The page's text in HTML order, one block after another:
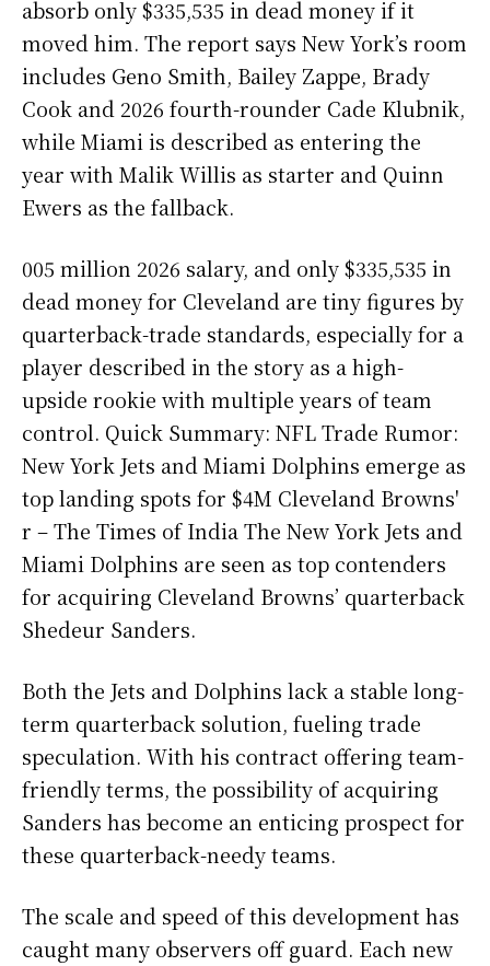
absorb only $335,535 in dead money if it
moved him. The report says New York’s room
includes Geno Smith, Bailey Zappe, Brady
Cook and 2026 fourth-rounder Cade Klubnik,
while Miami is described as entering the
year with Malik Willis as starter and Quinn
Ewers as the fallback.
005 million 2026 salary, and only $335,535 in
dead money for Cleveland are tiny figures by
quarterback-trade standards, especially for a
player described in the story as a high-
upside rookie with multiple years of team
control. Quick Summary: NFL Trade Rumor:
New York Jets and Miami Dolphins emerge as
top landing spots for $4M Cleveland Browns'
r – The Times of India The New York Jets and
Miami Dolphins are seen as top contenders
for acquiring Cleveland Browns’ quarterback
Shedeur Sanders.
Both the Jets and Dolphins lack a stable long-
term quarterback solution, fueling trade
speculation. With his contract offering team-
friendly terms, the possibility of acquiring
Sanders has become an enticing prospect for
these quarterback-needy teams.
The scale and speed of this development has
caught many observers off guard. Each new